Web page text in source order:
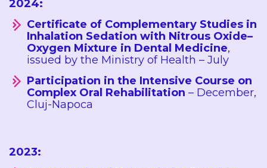
2024:
Certificate of Complementary Studies in
Inhalation Sedation with Nitrous Oxide–
Oxygen Mixture in Dental Medicine,
issued by the Ministry of Health – July
Participation in the Intensive Course on
Complex Oral Rehabilitation – December,
Cluj-Napoca
2023: